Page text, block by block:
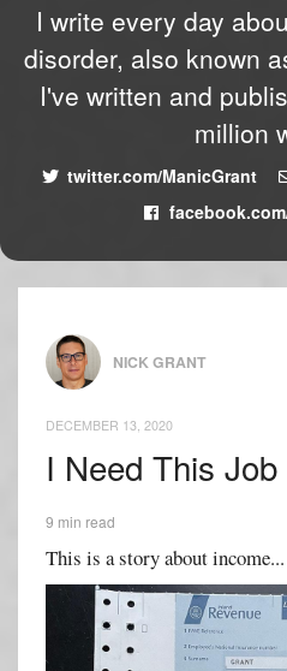
I write every day
disorder, also known
I've written and
million
twitter.com/ManicGrant
NICK GRANT
DECEMBER 13, 2020
I Need This Job
9 min read
This is a story about income...